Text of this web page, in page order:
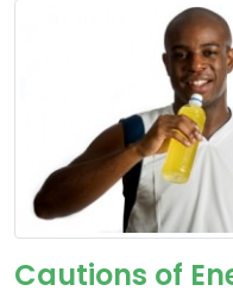
Cautions of